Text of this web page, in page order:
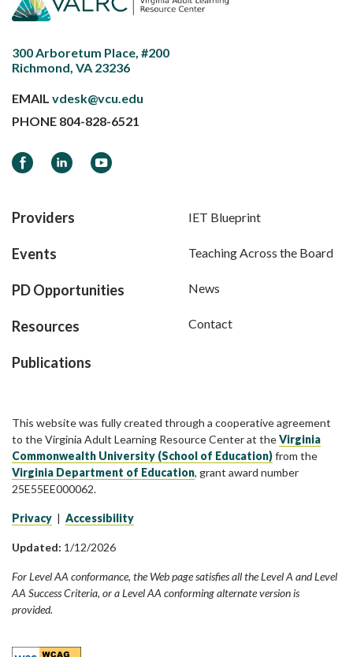
300 Arboretum Place, #200
Richmond, VA 23236
EMAIL vdesk@vcu.edu
PHONE 804-828-6521
FacebookLinkedInYouTube
Providers
Events
PD Opportunities
Resources
Publications
IET Blueprint
Teaching Across the Board
News
Contact
This website was fully created through a cooperative agreement
to the Virginia Adult Learning Resource Center at theVirginia
Commonwealth University (School of Education)from the
Virginia Department of Education, grant award number
25E55EE000062.
Privacy Accessibility
Updated: 1/12/2026
For Level AA conformance, the Web page satisfies all the Level A and Level
AA Success Criteria, or a Level AA conforming alternate version is
provided.